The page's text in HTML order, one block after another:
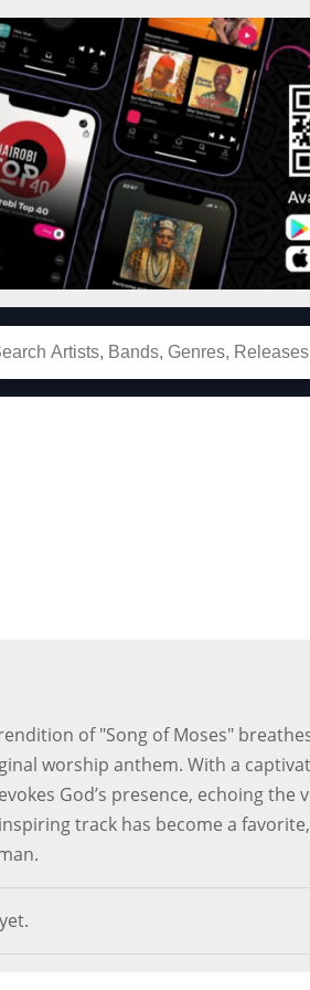
of "Song of Moses"
worship anthem. With a
God’s presence, echoing the
track has become a